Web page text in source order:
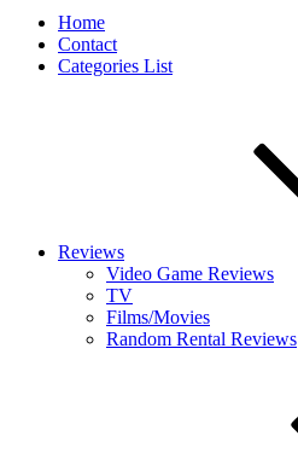
Home
Contact
Categories List
Reviews
Video Game Reviews
TV
Films/Movies
Random Rental Reviews